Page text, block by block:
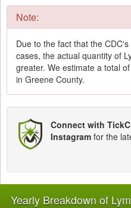
Note:
Due to the fact that the
cases, the actual quantity of
greater. We estimate a total of
in Greene County.
Connect with
Instagram for the
Yearly Breakdown of